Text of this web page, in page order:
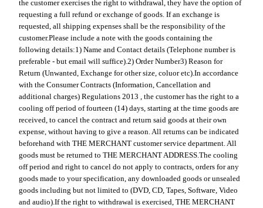
the customer exercises the right to withdrawal, they have the option of
requesting a full refund or exchange of goods. If an exchange is
requested, all shipping expenses shall be the responsibility of the
customer.Please include a note with the goods containing the
following details:1) Name and Contact details (Telephone number is
preferable - but email will suffice). 2) Order Number3) Reason for
Return (Unwanted, Exchange for other size, coluor etc). In accordance
with the Consumer Contracts (Information, Cancellation and
additional charges) Regulations 2013 , the customer has the right to a
cooling off period of fourteen (14) days, starting at the time goods are
received, to cancel the contract and return said goods at their own
expense, without having to give a reason. All returns can be indicated
beforehand with THE MERCHANT customer service department. All
goods must be returned to THE MERCHANT ADDRESS. The cooling
off period and right to cancel do not apply to contracts, orders for any
goods made to your specification, any downloaded goods or unsealed
goods including but not limited to (DVD, CD, Tapes, Software, Video
and audio). If the right to withdrawal is exercised, THE MERCHANT